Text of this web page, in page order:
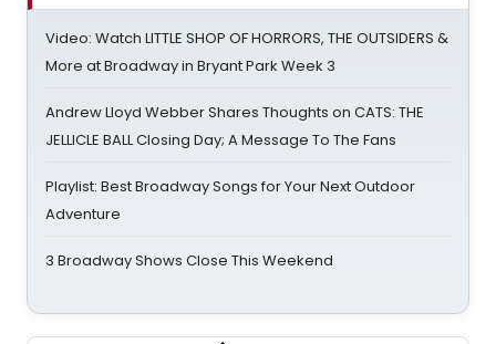
Video: Watch LITTLE SHOP OF HORRORS, THE OUTSIDERS &
More at Broadway in Bryant Park Week 3
Andrew Lloyd Webber Shares Thoughts on CATS: THE
JELLICLE BALL Closing Day; A Message To The Fans
Playlist: Best Broadway Songs for Your Next Outdoor
Adventure
3 Broadway Shows Close This Weekend